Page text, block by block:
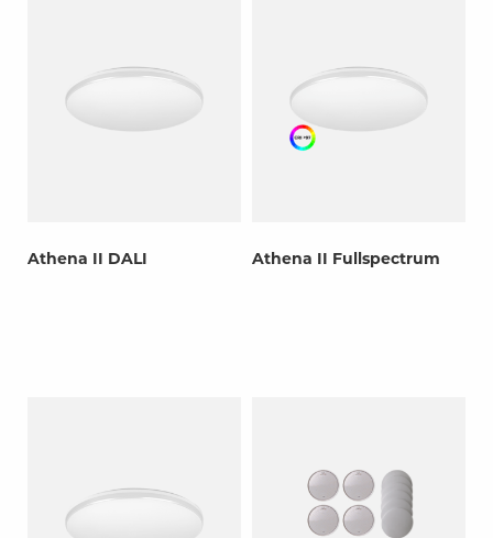
Athena II DALI Athena II Fullspectrum